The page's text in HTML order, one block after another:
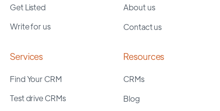
Get Listed
Write for us
About us
Contact us
Services
Find Your CRM
Test drive CRMs
Resources
CRMs
Blog